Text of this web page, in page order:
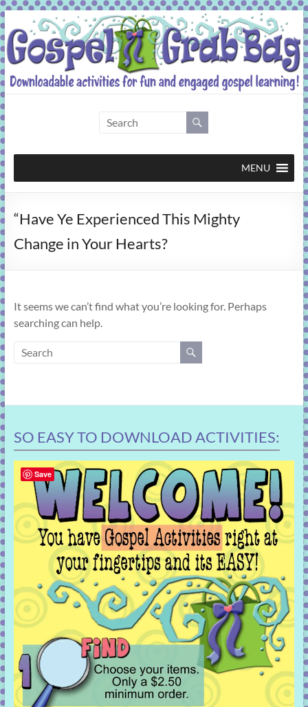
Skip
to
content
Grab
Bag
activities
fun
MENU
“Have Ye Experienced This Mighty
Change in Your Hearts?
It seems we can’t find what you’re looking for. Perhaps
searching can help.
SO EASY TO DOWNLOAD ACTIVITIES:
Save